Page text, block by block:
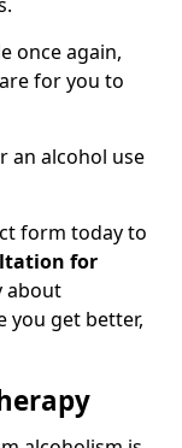
once again,
for you to
an alcohol use
form today to
for
about
you get better,